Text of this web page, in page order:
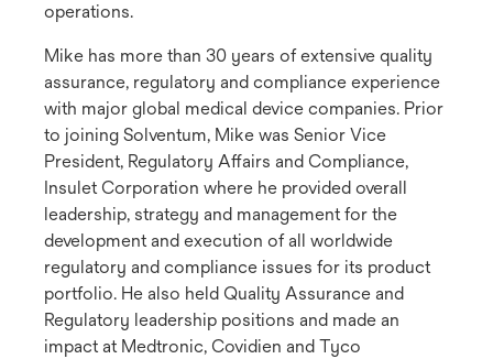
operations.
Mike has more than 30 years of extensive quality
assurance, regulatory and compliance experience
with major global medical device companies. Prior
to joining Solventum, Mike was Senior Vice
President, Regulatory Affairs and Compliance,
Insulet Corporation where he provided overall
leadership, strategy and management for the
development and execution of all worldwide
regulatory and compliance issues for its product
portfolio. He also held Quality Assurance and
Regulatory leadership positions and made an
impact at Medtronic, Covidien and Tyco